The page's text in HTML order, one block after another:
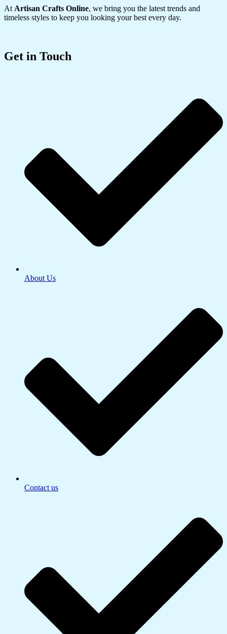
AtArtisan Crafts Online, we bring you the latest trends and
timeless styles to keep you looking your best every day.
Get in Touch
About Us
Contact us